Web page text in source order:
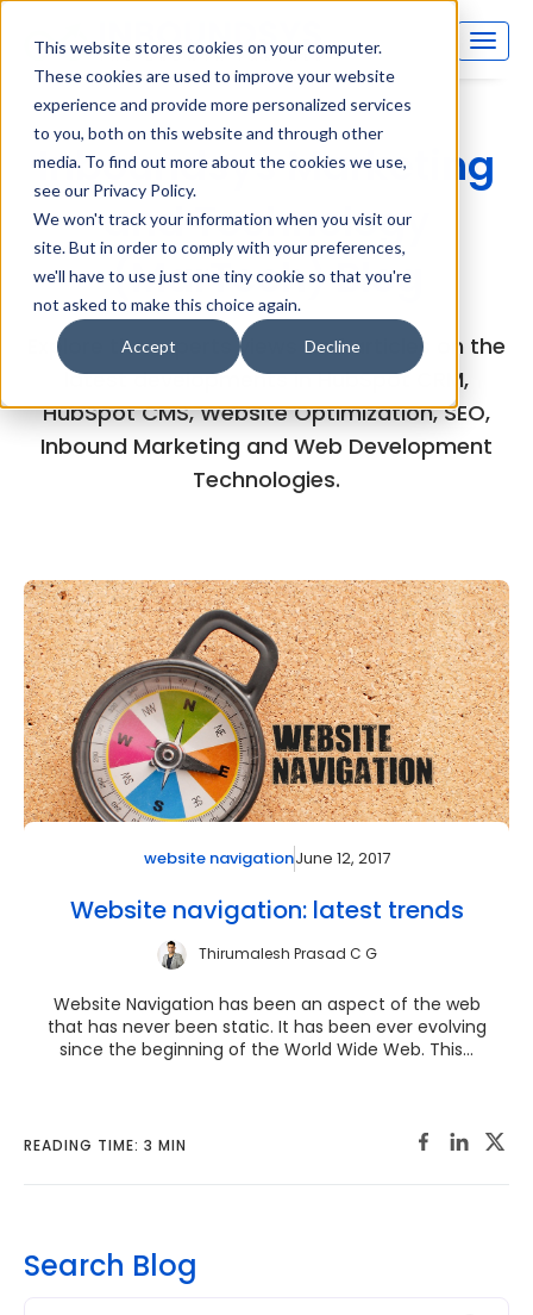
This website stores cookies on your computer.
These cookies are used to improve your website
experience and provide more personalized services
to you, both on this website and through other
media. To find out more about the cookies we use,
see our Privacy Policy.
We won't track your information when you visit our
site. But in order to comply with your preferences,
we'll have to use just one tiny cookie so that you're
not asked to make this choice again.
Accept Decline
Inboundsys Marketing
and Technology
(MarTech) Blog
Explore the experts views and articles on the
latest developments in HubSpot CRM,
HubSpot CMS, Website Optimization, SEO,
Inbound Marketing and Web Development
Technologies.
website navigationJune 12, 2017
Website navigation: latest trends
Thirumalesh Prasad C G
Website Navigation has been an aspect of the web
that has never been static. It has been ever evolving
since the beginning of the World Wide Web. This...
READING TIME: 3 MIN
Search Blog